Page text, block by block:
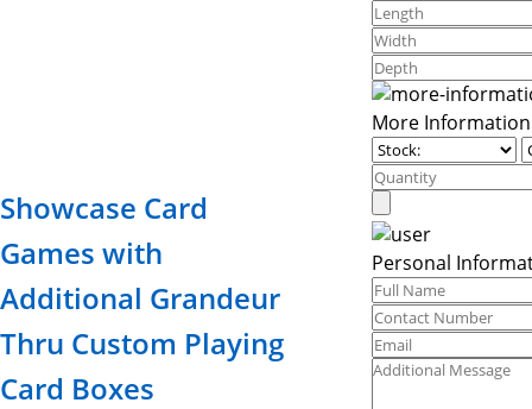
Showcase Card
Games with
Additional Grandeur
Thru Custom Playing
Card Boxes
More Information
Personal